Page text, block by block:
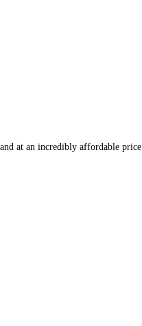
at an incredibly affordable price.